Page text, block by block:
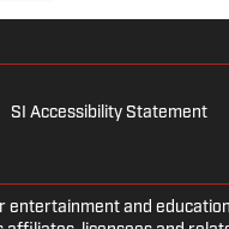
SI Accessibility Statement
entertainment and